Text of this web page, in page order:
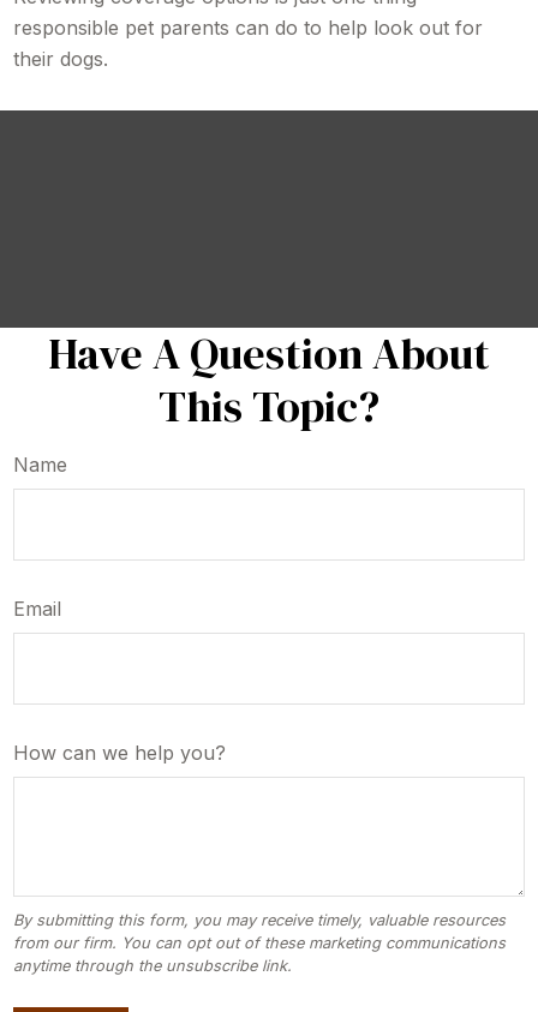
responsible pet parents can do to help look out for
their dogs.
Have A Question About
This Topic?
Name
Email
How can we help you?